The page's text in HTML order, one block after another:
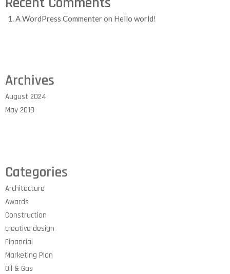
A WordPress Commenteron Hello world!
Archives
August 2024
May 2019
Categories
Architecture
Awards
Construction
creative design
Financial
Marketing Plan
Oil & Gas